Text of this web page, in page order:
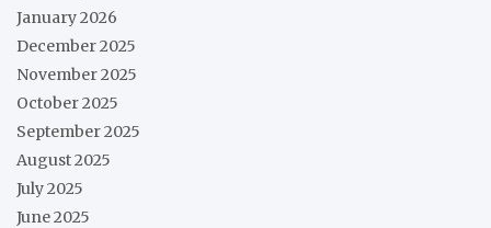
January 2026
December 2025
November 2025
October 2025
September 2025
August 2025
July 2025
June 2025